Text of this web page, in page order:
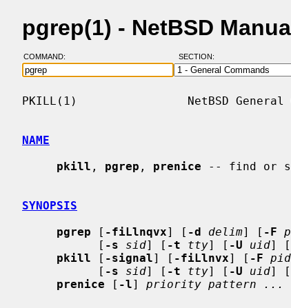
pgrep(1) - NetBSD
COMMAND: SECTION:
PKILL(1)                NetBSD General
NAME
pkill , pgrep , prenice -- find or
SYNOPSIS
pgrep [ -fiLlnqvx] [ -d delim] [ -F
           [
-s sid] [ -t tty] [ -U uid] [
pkill [ -signal] [ -fiLlnvx] [ -F
           [
-s sid] [ -t tty] [ -U uid] [
prenice [ -l] priority pattern ...